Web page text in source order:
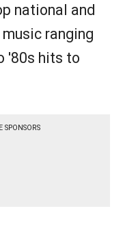
national and
ranging
'80s hits to